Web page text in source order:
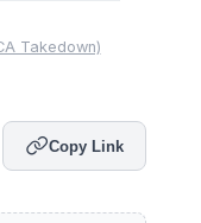
Takedown)
Copy Link